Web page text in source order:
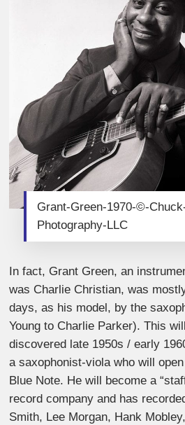
Grant-Green-1970-©-
Photography-LLC
In fact, Grant Green, an
was Charlie Christian, was
days, as his model, by the
Young to Charlie Parker). This
discovered late 1950s / early
a saxophonist-viola who will
Blue Note. He will become a
record company and has
Smith, Lee Morgan, Hank